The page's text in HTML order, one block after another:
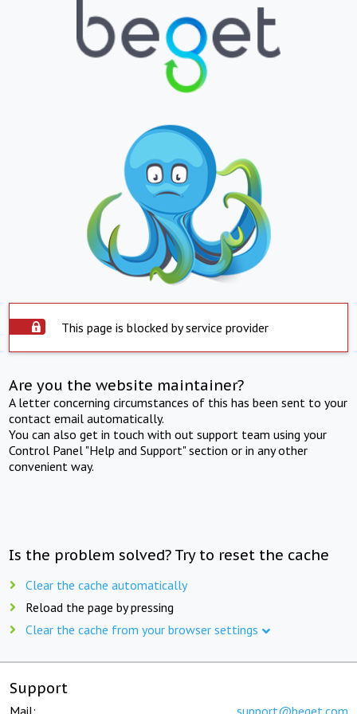
This page is blocked by service provider
Are you the website maintainer?
A letter concerning circumstances of this has been sent to your
contact email automatically.
You can also get in touch with out support team using your
Control Panel "Help and Support" section or in any other
convenient way.
Is the problem solved? Try to reset the cache
Clear the cache automatically
Reload the page by pressing
Clear the cache from your browser settings
Support
Mail: support@beget.com